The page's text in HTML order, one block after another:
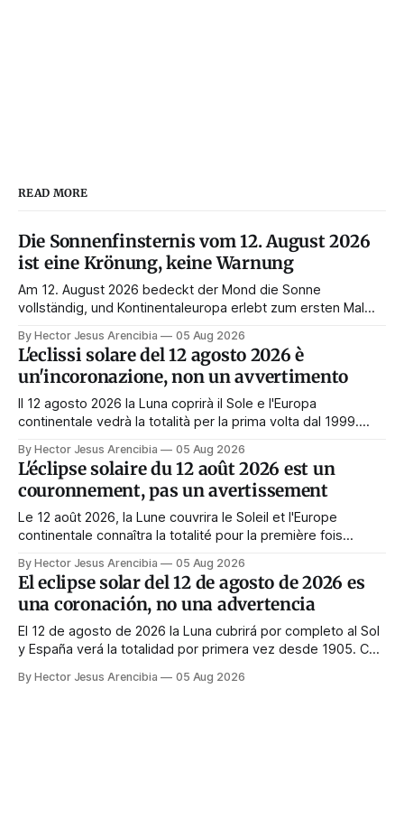
READ MORE
Die Sonnenfinsternis vom 12. August 2026
ist eine Krönung, keine Warnung
Am 12. August 2026 bedeckt der Mond die Sonne
vollständig, und Kontinentaleuropa erlebt zum ersten Mal
Tag nichts zu tun. Das Symbol sagt das Gegenteil: Die
Korona zeigt sich nur, wenn das Gesicht verdeckt ist.
By Hector Jesus Arencibia 05 Aug 2026
L'eclissi solare del 12 agosto 2026 è
un'incoronazione, non un avvertimento
Il 12 agosto 2026 la Luna coprirà il Sole e l'Europa
continentale vedrà la totalità per la prima volta dal 1999.
astenersi quel giorno. Il simbolismo dice il contrario: la
corona appare solo quando il volto viene nascosto.
By Hector Jesus Arencibia 05 Aug 2026
L'éclipse solaire du 12 août 2026 est un
couronnement, pas un avertissement
Le 12 août 2026, la Lune couvrira le Soleil et l'Europe
continentale connaîtra la totalité pour la première fois
conseillent de s'abstenir ce jour-là. Le symbolisme dit
l'inverse : la couronne n'apparaît que si le visage est
masqué.
By Hector Jesus Arencibia 05 Aug 2026
El eclipse solar del 12 de agosto de 2026 es
una coronación, no una advertencia
El 12 de agosto de 2026 la Luna cubrirá por completo al Sol
y España verá la totalidad por primera vez desde 1905. Casi
nada ese día. El simbolismo dice lo contrario: la corona del
By Hector Jesus Arencibia 05 Aug 2026